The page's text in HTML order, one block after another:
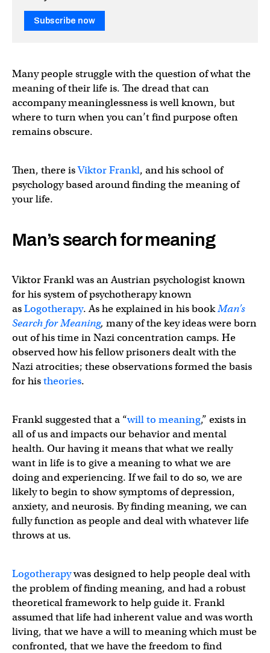
Subscribe now
Many people struggle with the question of what the
meaning of their life is. The dread that can
accompany meaninglessness is well known, but
where to turn when you can’t find purpose often
remains obscure.
Then, there isViktor Frankl, and his school of
psychology based around finding the meaning of
your life.
Man’s search for meaning
Viktor Frankl was an Austrian psychologist known
for his system of psychotherapy known
asLogotherapy. As he explained in his bookMan’s
Search for Meaning, many of the key ideas were born
out of his time in Nazi concentration camps. He
observed how his fellow prisoners dealt with the
Nazi atrocities; these observations formed the basis
for histheories.
Frankl suggested that a “will to meaning,” exists in
all of us and impacts our behavior and mental
health. Our having it means that what we really
want in life is to give a meaning to what we are
doing and experiencing. If we fail to do so, we are
likely to begin to show symptoms of depression,
anxiety, and neurosis. By finding meaning, we can
fully function as people and deal with whatever life
throws at us.
Logotherapywas designed to help people deal with
the problem of finding meaning, and had a robust
theoretical framework to help guide it. Frankl
assumed that life had inherent value and was worth
living, that we have a will to meaning which must be
confronted, that we have the freedom to find